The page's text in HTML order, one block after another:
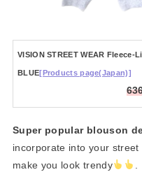
VISION STREET WEAR
BLUE[Products page(Japan)]
Super popular blouson
incorporate into your street
make you look trendy